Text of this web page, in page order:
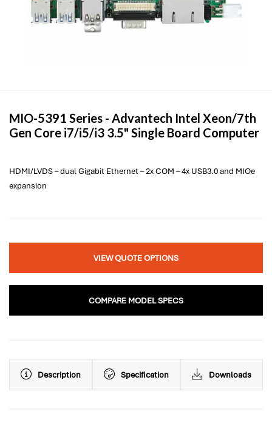
MIO-5391 Series - Advantech Intel Xeon/7th
Gen Core i7/i5/i3 3.5" Single Board Computer
HDMI/LVDS – dual Gigabit Ethernet – 2x COM – 4x USB3.0 and MIOe
expansion
VIEW QUOTE OPTIONS
COMPARE MODEL SPECS
Description Specification Downloads